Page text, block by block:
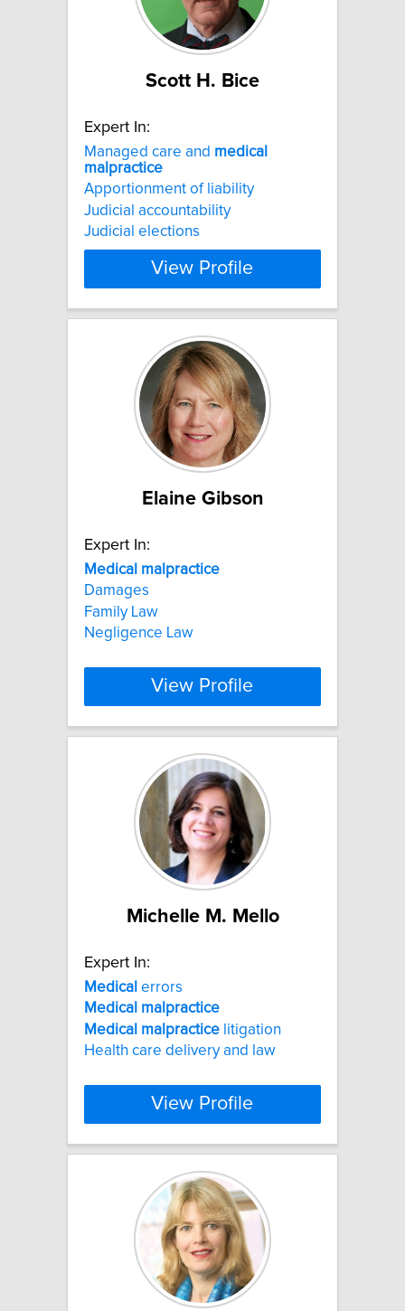
Scott H. Bice
Expert In:
Managed care and medical
malpractice
Apportionment of liability
Judicial accountability
Judicial elections
View Profile
Elaine Gibson
Expert In:
Medical malpractice
Damages
Family Law
Negligence Law
View Profile
Michelle M. Mello
Expert In:
Medical errors
Medical malpractice
Medical malpractice litigation
Health care delivery and law
View Profile